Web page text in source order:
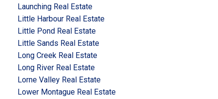
Launching Real Estate
Little Harbour Real Estate
Little Pond Real Estate
Little Sands Real Estate
Long Creek Real Estate
Long River Real Estate
Lorne Valley Real Estate
Lower Montague Real Estate